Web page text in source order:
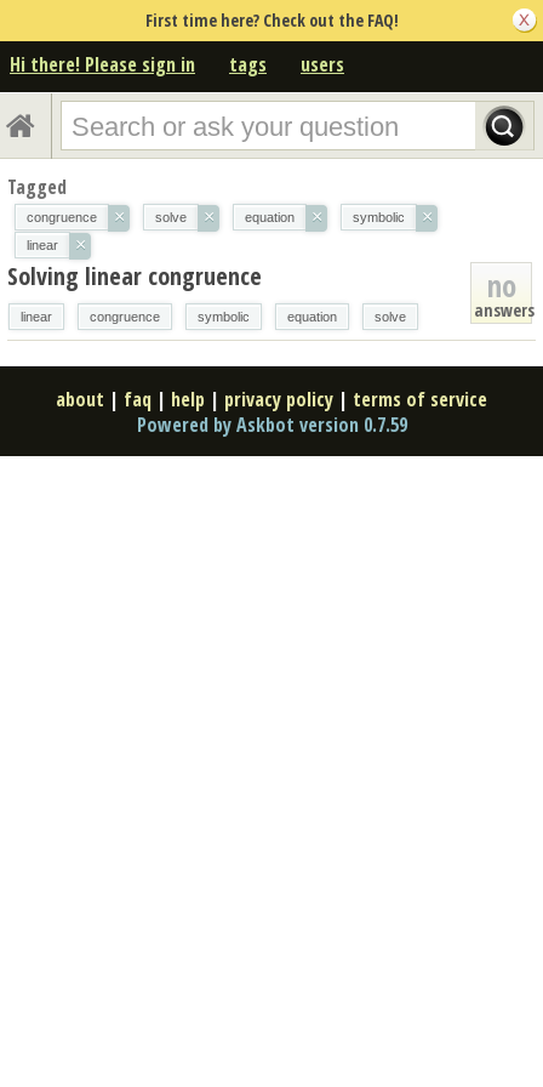
First time here? Check out the FAQ!
Hi there! Please sign in tags users
Tagged
congruence × solve × equation × symbolic ×
linear ×
no
answers
Solving linear congruence
linear congruence symbolic equation solve
about | faq | help | privacy policy | terms of service
Powered by Askbot version 0.7.59